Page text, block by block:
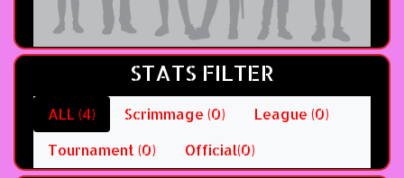
STATS FILTER
ALL (4) Scrimmage (0)
League (0)
Tournament (0)
Official(0)